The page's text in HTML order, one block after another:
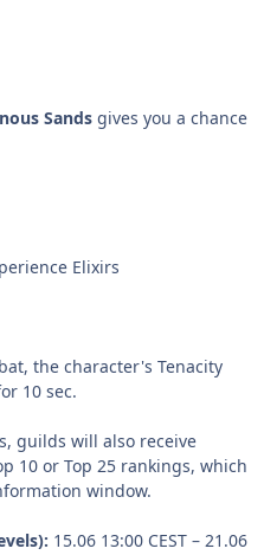
Sands gives you a chance
Elixirs
the character's Tenacity
10 sec.
guilds will also receive
10 or Top 25 rankings, which
window.
15.06 13:00 CEST – 21.06